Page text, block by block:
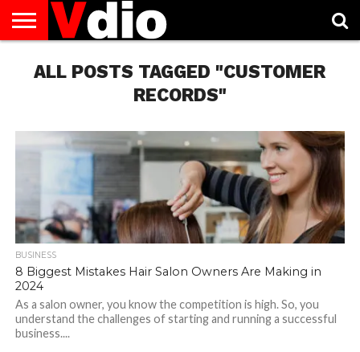
US
AUGUST
NATIONAL
CAPITAL
CITIES
CONTACT
US
DECEMBER
NATIONAL
JANUARY
NATIONAL
NATIONAL
FLAG
NOVEMBER
NATIONAL
OCTOBER
NATIONAL
PRIVACY
POLICY
TERMS
OF
TODAY IS
NATIONAL
ALL POSTS TAGGED "CUSTOMER
RECORDS"
BUSINESS
8 Biggest Mistakes Hair Salon Owners Are Making in
2024
As a salon owner, you know the competition is high. So, you
understand the challenges of starting and running a successful
business....